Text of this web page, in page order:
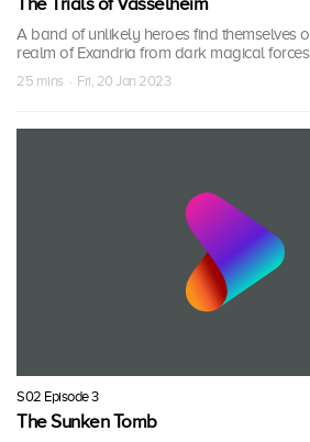
A band of unlikely heroes find themselves
realm of Exandria from dark magical forces.
25 mins · Fri, 20 Jan 2023
S02 Episode 3
The Sunken Tomb